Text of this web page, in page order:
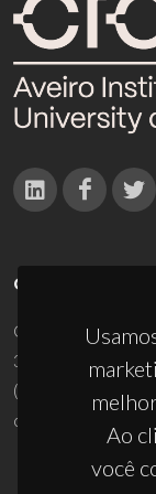
Ao
você
CONTACTOS
Campus
3810-193 Aveiro -
(+351) 234 370 200
ciceco@ua.pt